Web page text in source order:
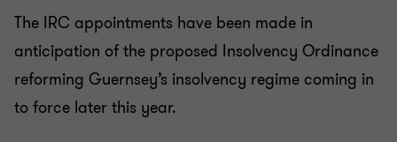
The IRC appointments have been made in
anticipation of the proposed Insolvency Ordinance
reforming Guernsey’s insolvency regime coming in
to force later this year.